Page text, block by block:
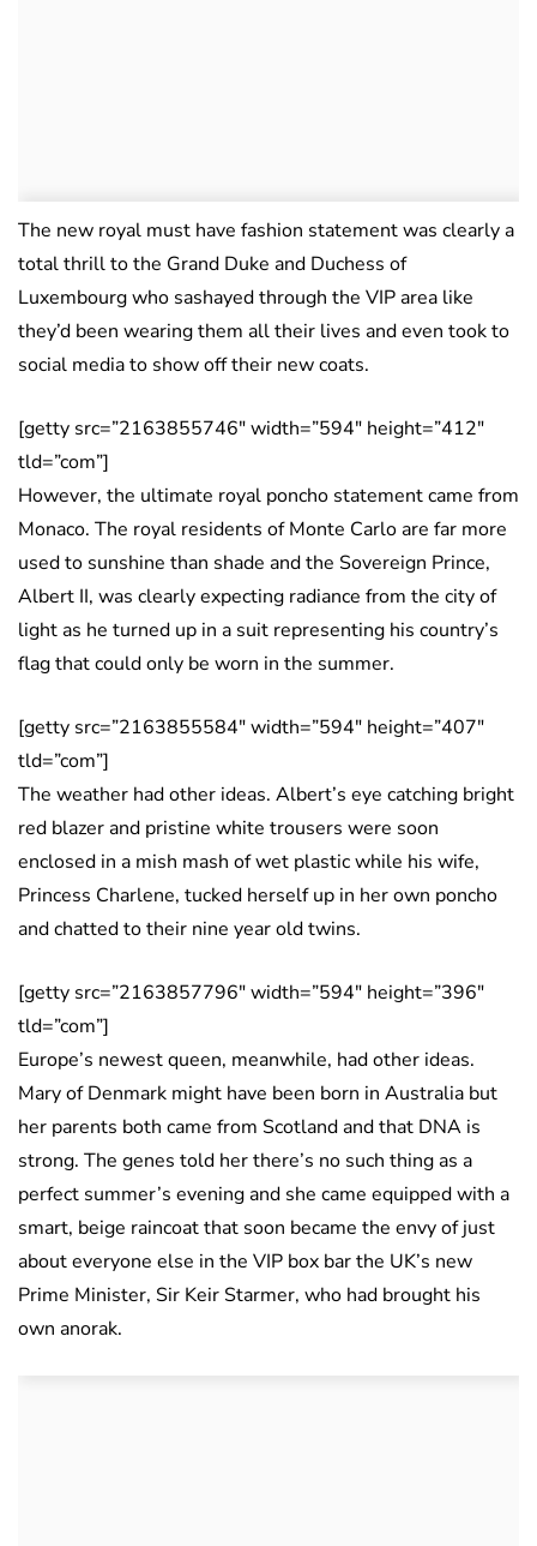
The new royal must have fashion statement was clearly a
total thrill to the Grand Duke and Duchess of
Luxembourg who sashayed through the VIP area like
they’d been wearing them all their lives and even took to
social media to show off their new coats.
[getty src=”2163855746″ width=”594″ height=”412″
tld=”com”]
However, the ultimate royal poncho statement came from
Monaco. The royal residents of Monte Carlo are far more
used to sunshine than shade and the Sovereign Prince,
Albert II, was clearly expecting radiance from the city of
light as he turned up in a suit representing his country’s
flag that could only be worn in the summer.
[getty src=”2163855584″ width=”594″ height=”407″
tld=”com”]
The weather had other ideas. Albert’s eye catching bright
red blazer and pristine white trousers were soon
enclosed in a mish mash of wet plastic while his wife,
Princess Charlene, tucked herself up in her own poncho
and chatted to their nine year old twins.
[getty src=”2163857796″ width=”594″ height=”396″
tld=”com”]
Europe’s newest queen, meanwhile, had other ideas.
Mary of Denmark might have been born in Australia but
her parents both came from Scotland and that DNA is
strong. The genes told her there’s no such thing as a
perfect summer’s evening and she came equipped with a
smart, beige raincoat that soon became the envy of just
about everyone else in the VIP box bar the UK’s new
Prime Minister, Sir Keir Starmer, who had brought his
own anorak.